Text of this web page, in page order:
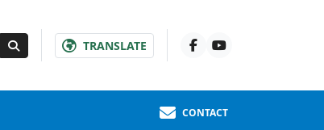
TRANSLATE
CONTACT